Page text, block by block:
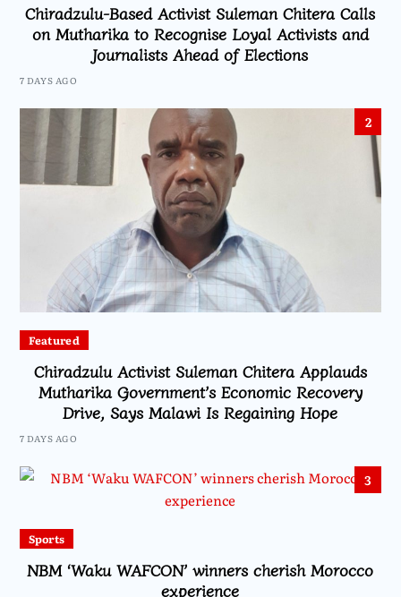
Chiradzulu-Based Activist Suleman Chitera Calls
on Mutharika to Recognise Loyal Activists and
Journalists Ahead of Elections
7 DAYS AGO
2
Featured
Chiradzulu Activist Suleman Chitera Applauds
Mutharika Government’s Economic Recovery
Drive, Says Malawi Is Regaining Hope
7 DAYS AGO
3
Sports
NBM ‘Waku WAFCON’ winners cherish Morocco
experience